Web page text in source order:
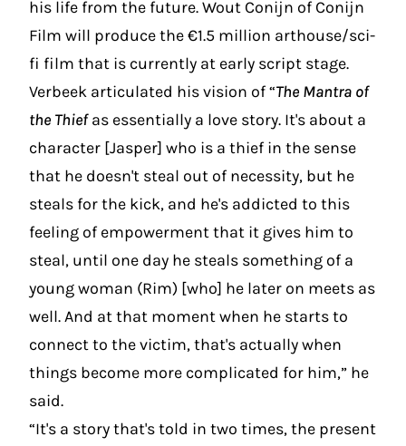
his life from the future. Wout Conijn of Conijn
Film will produce the €1.5 million arthouse/sci-
fi film that is currently at early script stage.
Verbeek articulated his vision of “The Mantra of
the Thiefas essentially a love story. It's about a
character [Jasper] who is a thief in the sense
that he doesn't steal out of necessity, but he
steals for the kick, and he's addicted to this
feeling of empowerment that it gives him to
steal, until one day he steals something of a
young woman (Rim) [who] he later on meets as
well. And at that moment when he starts to
connect to the victim, that's actually when
things become more complicated for him,” he
said.
“It's a story that's told in two times, the present